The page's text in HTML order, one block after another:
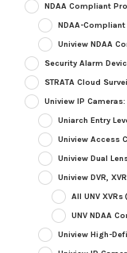
NDAA Compliant
NDAA-
Uniview NDAA
Security Alarm
STRATA Cloud
Uniview IP
Uniarch Entry
Uniview Access
Uniview Dual
Uniview DVR, XVR
All UNV XVRs
UNV NDAA
Uniview High-